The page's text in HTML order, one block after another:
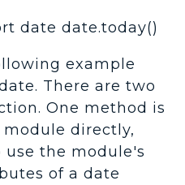
date date.today()
example
There are two
One method is
directly,
the module's
of a date